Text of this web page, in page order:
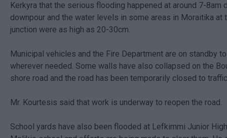
Kerkyra that the serious flooding happened at around 7-8am
downpour and the water levels in some areas in Moraitika at
junction were as high as 20-30cm.
Municipal vehicles and the Fire Department are on standby
wherever needed. Some walls have also collapsed on the
shore road and the road has been temporarily closed to
Mr. Kourtesis said that work is underway to reopen the road.
School yards have also been flooded at Lefkimmi Junior